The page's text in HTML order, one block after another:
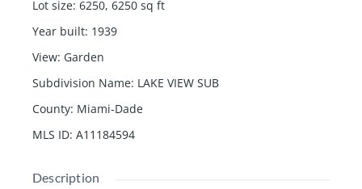
Lot size: 6250, 6250 sq ft
Year built: 1939
View: Garden
Subdivision Name: LAKE VIEW SUB
County: Miami-Dade
MLS ID: A11184594
Description